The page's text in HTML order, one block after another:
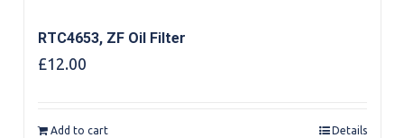
RTC4653, ZF Oil Filter
£12.00
Add to cart Details